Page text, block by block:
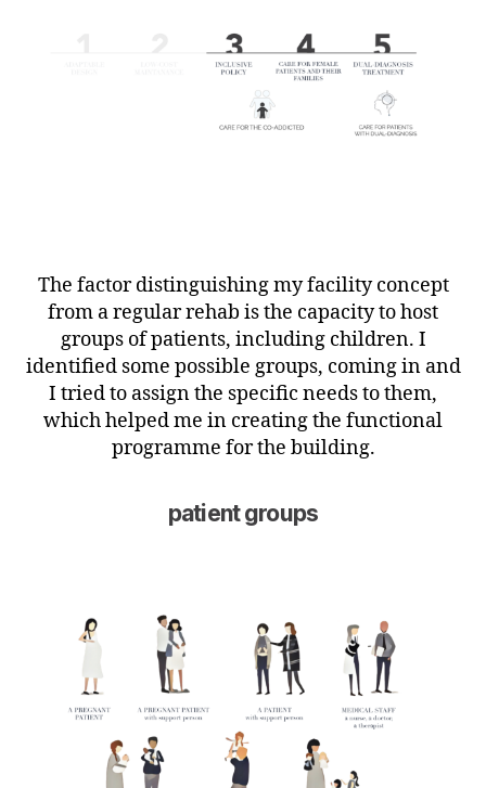
The factor distinguishing my facility concept
from a regular rehab is the capacity to host
groups of patients, including children. I
identified some possible groups, coming in and
I tried to assign the specific needs to them,
which helped me in creating the functional
programme for the building.
patient groups